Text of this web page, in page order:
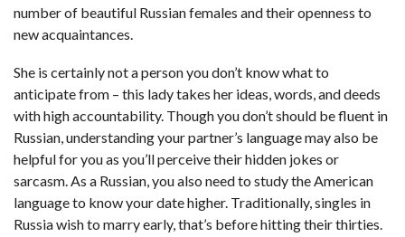
number of beautiful Russian females and their openness to
new acquaintances.
She is certainly not a person you don’t know what to
anticipate from – this lady takes her ideas, words, and deeds
with high accountability. Though you don’t should be fluent in
Russian, understanding your partner’s language may also be
helpful for you as you’ll perceive their hidden jokes or
sarcasm. As a Russian, you also need to study the American
language to know your date higher. Traditionally, singles in
Russia wish to marry early, that’s before hitting their thirties.